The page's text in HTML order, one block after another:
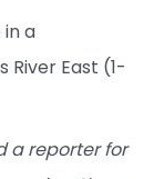
a
River East (1-
a reporter for